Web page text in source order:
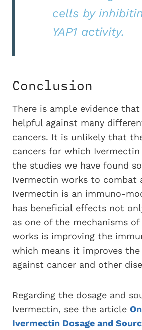
cells by
YAP1 activity.
Conclusion
There is ample evidence
helpful against many
cancers. It is unlikely that
cancers for which
the studies we have found
Ivermectin works to combat
Ivermectin is an immuno-
has beneficial effects not
as one of the mechanisms
works is improving the
which means it improves
against cancer and other
Regarding the dosage and
Ivermectin, see the article
Ivermectin Dosage and